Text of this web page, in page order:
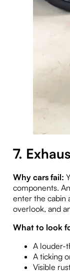
7.
Why cars fail:
components.
enter the cabin
overlook, and
What to look
A louder-
A ticking
Visible